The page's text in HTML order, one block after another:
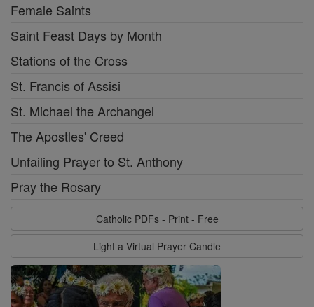
Female Saints
Saint Feast Days by Month
Stations of the Cross
St. Francis of Assisi
St. Michael the Archangel
The Apostles' Creed
Unfailing Prayer to St. Anthony
Pray the Rosary
Catholic PDFs - Print - Free
Light a Virtual Prayer Candle